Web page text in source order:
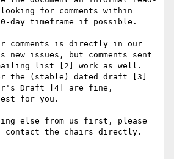
for comments within
day timeframe if possible.
comments is directly in our
new issues, but comments sent
mailing list [2] work as well.
the (stable) dated draft [3]
Draft [4] are fine,
for you.
else from us first, please
contact the chairs directly.